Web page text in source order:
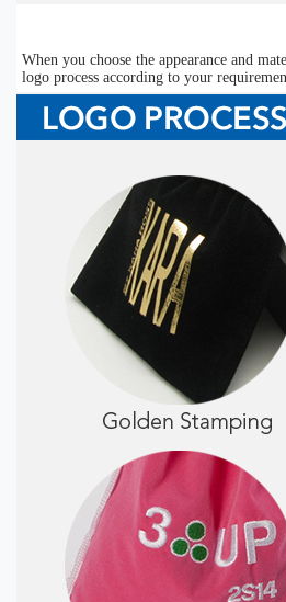
When you choose the appearance and
logo process according to your